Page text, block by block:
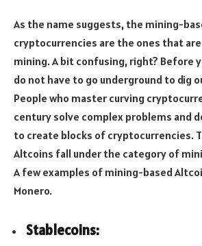
As the name suggests, the mining-
cryptocurrencies are the ones that
mining. A bit confusing, right? Before
do not have to go underground to dig
People who master curving
century solve complex problems and
to create blocks of cryptocurrencies.
Altcoins fall under the category of
A few examples of mining-based
Monero.
Stablecoins: